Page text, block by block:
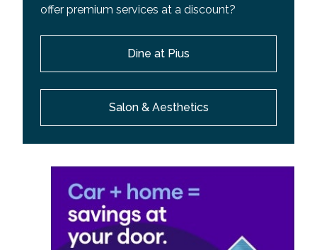
offer premium services at a discount?
Dine at Pius
Salon & Aesthetics